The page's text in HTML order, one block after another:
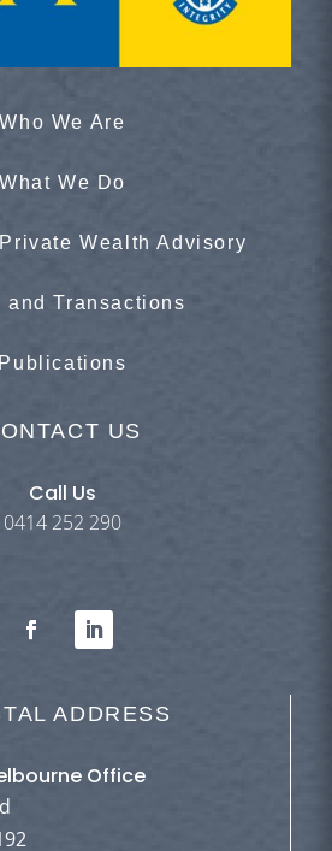
Who We Are
What We Do
Wealth Advisory
and Transactions
Publications
US
Call Us
0414 252 290
ADDRESS
Office